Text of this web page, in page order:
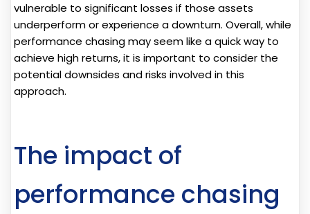
vulnerable to significant losses if those assets
underperform or experience a downturn. Overall, while
performance chasing may seem like a quick way to
achieve high returns, it is important to consider the
potential downsides and risks involved in this
approach.
The impact of
performance chasing